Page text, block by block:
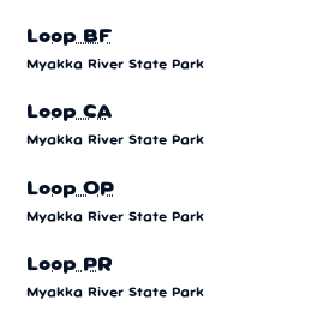
Loop BF
Myakka River State Park
Loop CA
Myakka River State Park
Loop OP
Myakka River State Park
Loop PR
Myakka River State Park